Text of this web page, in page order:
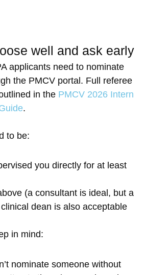
well and ask early
applicants need to nominate
the PMCV portal. Full referee
in the PMCV 2026 Intern
.
to be:
you directly for at least
(a consultant is ideal, but a
dean is also acceptable
in mind:
nominate someone without